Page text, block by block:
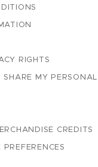
RIGHTS
SHARE MY
CREDITS